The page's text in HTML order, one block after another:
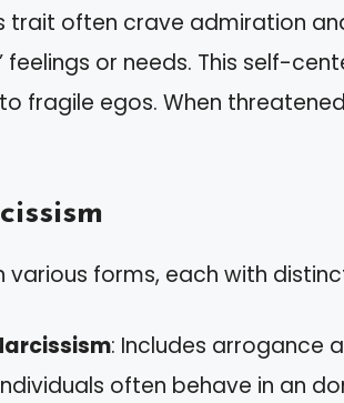
trait often crave admiration
feelings or needs. This self-
fragile egos. When
various forms, each with
: Includes arrogance
often behave in an